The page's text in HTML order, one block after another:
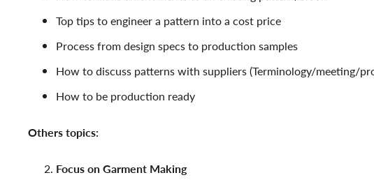
Top tips to engineer a pattern into a cost price
Process from design specs to production samples
How to discuss patterns with suppliers (Terminology/meeting/
How to be production ready
Others topics:
Focus on Garment Making